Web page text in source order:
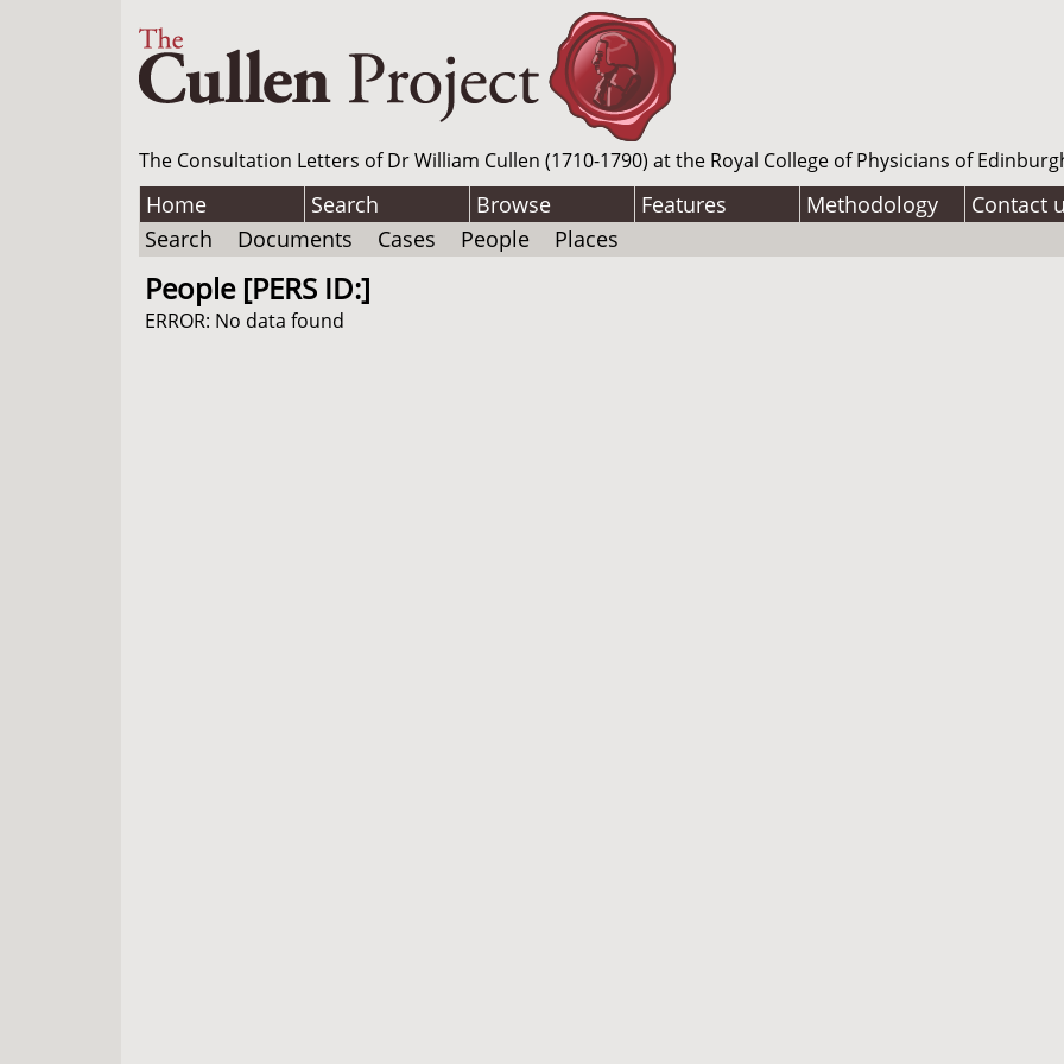
The Consultation Letters of Dr William Cullen (1710-1790) at the Royal College of Physicians of
Home Search Browse Features Methodology
Contact
Search
Documents Cases People Places
People [PERS ID:]
ERROR: No data found